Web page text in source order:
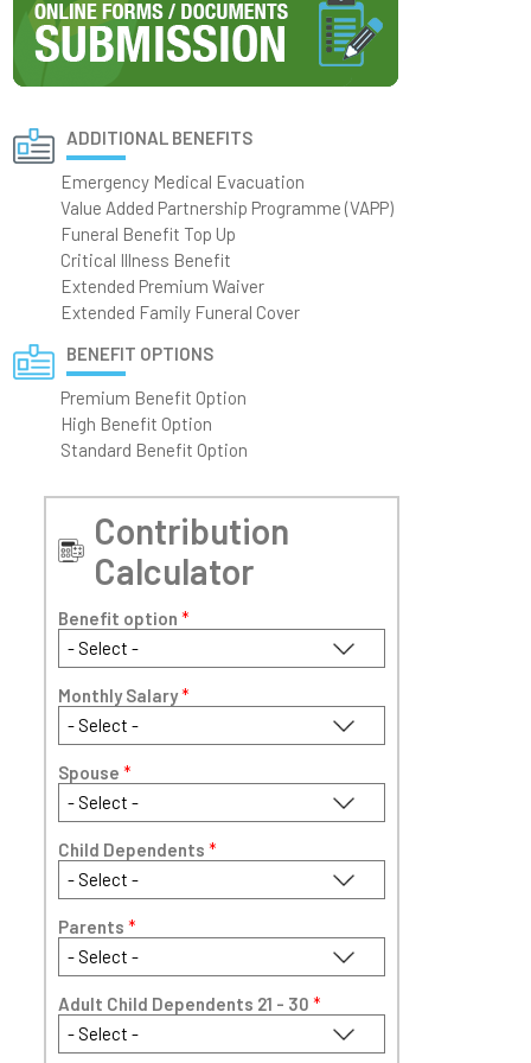
ADDITIONAL BENEFITS
Emergency Medical Evacuation
Value Added Partnership Programme (VAPP)
Funeral Benefit Top Up
Critical Illness Benefit
Extended Premium Waiver
Extended Family Funeral Cover
BENEFIT OPTIONS
Premium Benefit Option
High Benefit Option
Standard Benefit Option
Contribution
Calculator
Benefit option *
Monthly Salary*
Spouse *
Child Dependents *
Parents *
Adult Child Dependents 21 - 30 *